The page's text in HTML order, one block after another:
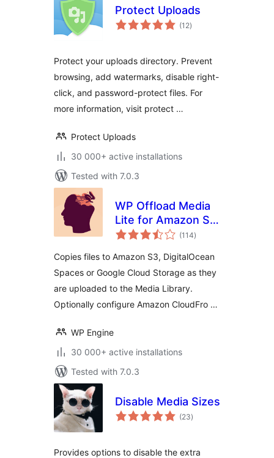
Protect Uploads
(12total
ratings
)
Protect your uploads directory. Prevent
browsing, add watermarks, disable right-
click, and password-protect files. For
more information, visit protect …
Protect Uploads
30 000+ active installations
Tested with 7.0.3
WP Offload Media
Lite for Amazon S3,
DigitalOcean
Cloud Storage
(114total
ratings
)
Copies files to Amazon S3, DigitalOcean
Spaces or Google Cloud Storage as they
are uploaded to the Media Library.
Optionally configure Amazon CloudFro …
WP Engine
30 000+ active installations
Tested with 7.0.3
Disable Media Sizes
(23total
ratings
)
Provides options to disable the extra